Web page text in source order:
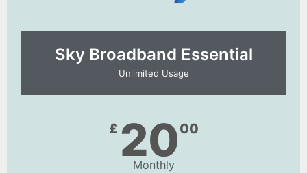
Sky Broadband Essential​
Unlimited Usage
£ 2000
Monthly